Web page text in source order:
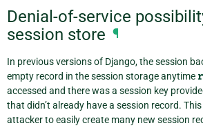
Denial-of-service
session store ¶
In previous versions of Django, the session
empty record in the session storage anytime
accessed and there was a session key
that didn’t already have a session record.
attacker to easily create many new session